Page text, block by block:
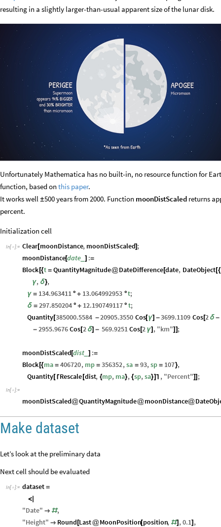
resulting in a slightly larger-than-usual apparent size of the lunar disk.
Unfortunately Mathematica has no built-in, no resource function for
function, based on this paper.
It works well ±500 years from 2000. Function moonDistScaled returns
percent.
Initialization cell
In[ ]:= Clear[moonDistance, moonDistScaled] ;
moonDistance[date_ ] :=
Block [{t = QuantityMagnitude@DateDifference[date, DateObject[{
γ, δ},
γ = 134.963411 ° + 13.064992953 °t;
δ = 297.850204 ° + 12.190749117 ° t;
Quantity[385000.5584 -20905.3550 Cos[γ] -3699.1109 Cos[2 δ -
- 2955.9676Cos[2 δ] - 569.9251Cos[2 γ] , "km"] ] ;
moonDistScaled[dist_ ] :=
Block [{ma = 406720, mp = 356352,sa = 93,sp = 107},
Quantity[⌈Rescale [dist, {mp, ma}, {sp,sa}] ⌉ , "Percent"]] ;
In[ ]:=
moonDistScaled@QuantityMagnitude@moonDistance@
Make dataset
Let’s look at the preliminary data
Next cell should be evaluated
In[ ]:= dataset =
<
"Date"  #,
"Height"  Round [Last@MoonPosition[position, #] ,0.1] ,